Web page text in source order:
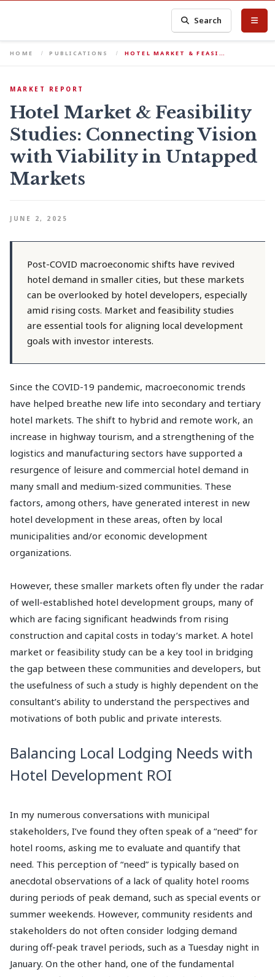
Search
HOME PUBLICATIONS HOTEL MARKET & FEASI…
MARKET REPORT
Hotel Market & Feasibility
Studies: Connecting Vision
with Viability in Untapped
Markets
JUNE 2, 2025
Post-COVID macroeconomic shifts have revived
hotel demand in smaller cities, but these markets
can be overlooked by hotel developers, especially
amid rising costs. Market and feasibility studies
are essential tools for aligning local development
goals with investor interests.
Since the COVID-19 pandemic, macroeconomic trends
have helped breathe new life into secondary and tertiary
hotel markets. The shift to hybrid and remote work, an
increase in highway tourism, and a strengthening of the
logistics and manufacturing sectors have supported a
resurgence of leisure and commercial hotel demand in
many small and medium-sized communities. These
factors, among others, have generated interest in new
hotel development in these areas, often by local
municipalities and/or economic development
organizations.
However, these smaller markets often fly under the radar
of well-established hotel development groups, many of
which are facing significant headwinds from rising
construction and capital costs in today’s market. A hotel
market or feasibility study can be a key tool in bridging
the gap between these communities and developers, but
the usefulness of such a study is highly dependent on the
consultant’s ability to understand the perspectives and
motivations of both public and private interests.
Balancing Local Lodging Needs with
Hotel Development ROI
In my numerous conversations with municipal
stakeholders, I’ve found they often speak of a “need” for
hotel rooms, asking me to evaluate and quantify that
need. This perception of “need” is typically based on
anecdotal observations of a lack of quality hotel rooms
during periods of peak demand, such as special events or
summer weekends. However, community residents and
stakeholders do not often consider lodging demand
during off-peak travel periods, such as a Tuesday night in
January. On the other hand, one of the fundamental